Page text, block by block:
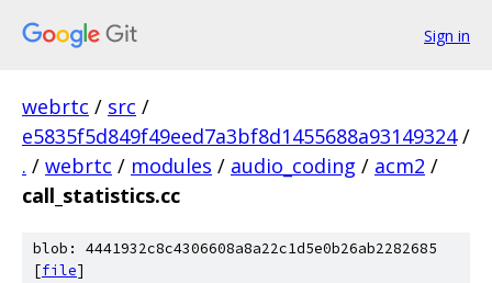
Sign in
webrtc / src /
e5835f5d849f49eed7a3bf8d1455688a93149324 /
. / webrtc / modules / audio_coding / acm2 /
call_statistics.cc
blob: 4441932c8c4306608a8a22c1d5e0b26ab2282685
[file]